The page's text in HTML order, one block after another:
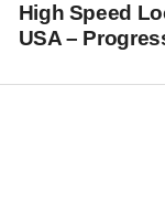
High Speed
USA –